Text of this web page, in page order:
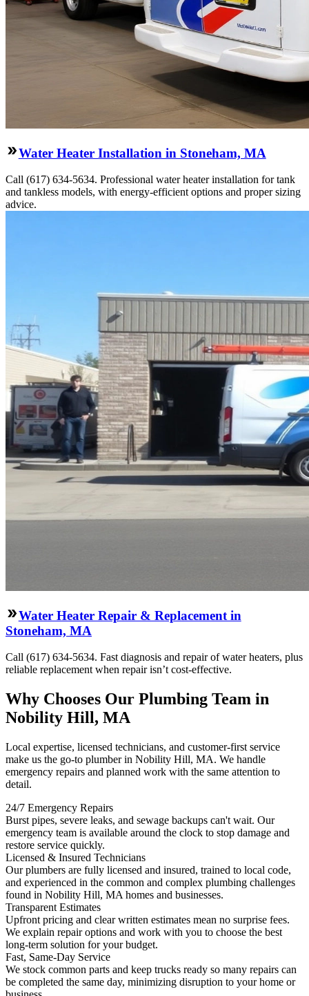
Water Heater Installation in Stoneham, MA
Call (617) 634-5634. Professional water heater installation for tank
and tankless models, with energy-efficient options and proper sizing
advice.
Water Heater Repair & Replacement in
Stoneham, MA
Call (617) 634-5634. Fast diagnosis and repair of water heaters, plus
reliable replacement when repair isn’t cost-effective.
Why Chooses Our Plumbing Team in
Nobility Hill, MA
Local expertise, licensed technicians, and customer-first service
make us the go-to plumber in Nobility Hill, MA. We handle
emergency repairs and planned work with the same attention to
detail.
24/7 Emergency Repairs
Burst pipes, severe leaks, and sewage backups can't wait. Our
emergency team is available around the clock to stop damage and
restore service quickly.
Licensed & Insured Technicians
Our plumbers are fully licensed and insured, trained to local code,
and experienced in the common and complex plumbing challenges
found in Nobility Hill, MA homes and businesses.
Transparent Estimates
Upfront pricing and clear written estimates mean no surprise fees.
We explain repair options and work with you to choose the best
long-term solution for your budget.
Fast, Same-Day Service
We stock common parts and keep trucks ready so many repairs can
be completed the same day, minimizing disruption to your home or